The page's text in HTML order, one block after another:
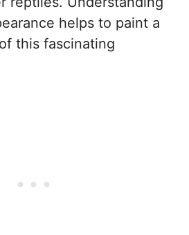
helps to paint a
this fascinating